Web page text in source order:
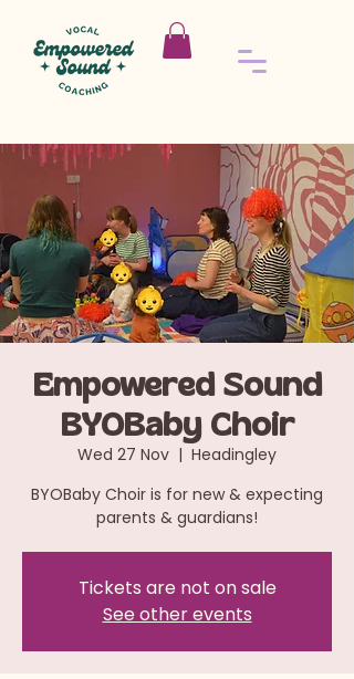
Empowered Sound
BYOBaby Choir
Wed 27 Nov
  |
Headingley
BYOBaby Choir is for new & expecting
parents & guardians!
Tickets are not on sale
See other events